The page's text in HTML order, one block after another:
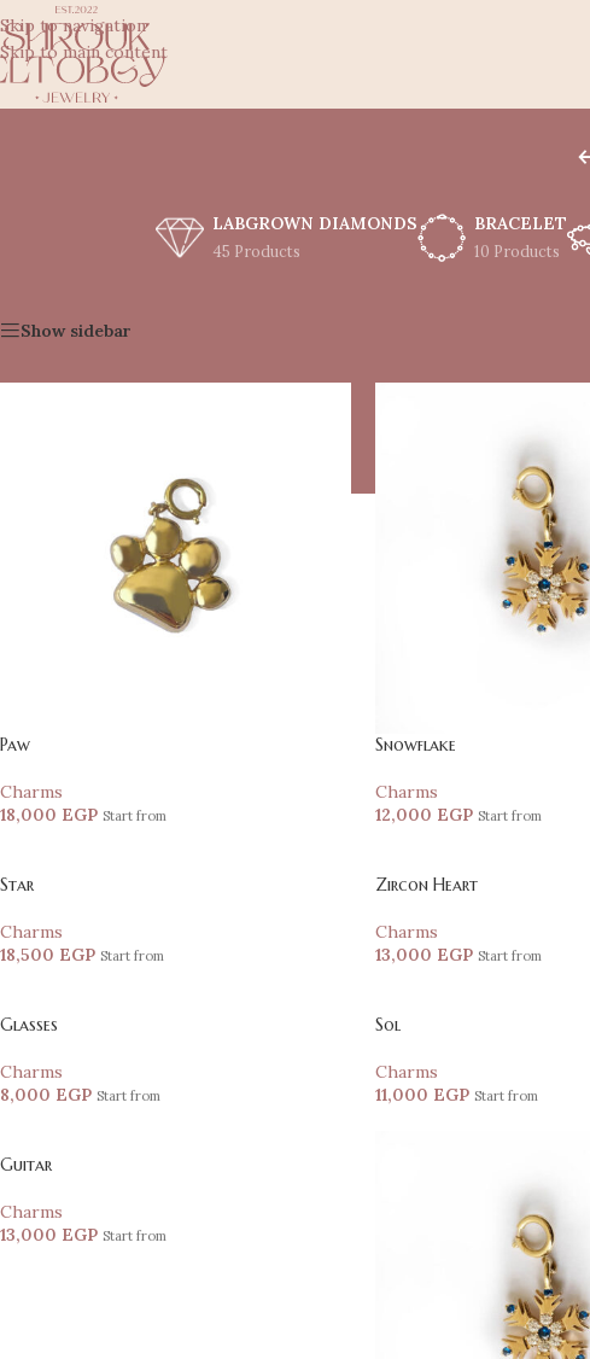
Skip to navigation
Skip to main content
LABGROWN DIAMONDS
45 Products
BRACELET
10 Products
Show sidebar
Paw
Charms
18,000 EGP Start from
Snowflake
Charms
12,000 EGP Start from
Star
Charms
18,500 EGP Start from
Zircon Heart
Charms
13,000 EGP Start from
Glasses
Charms
8,000 EGP Start from
Sol
Charms
11,000 EGP Start from
Guitar
Charms
13,000 EGP Start from